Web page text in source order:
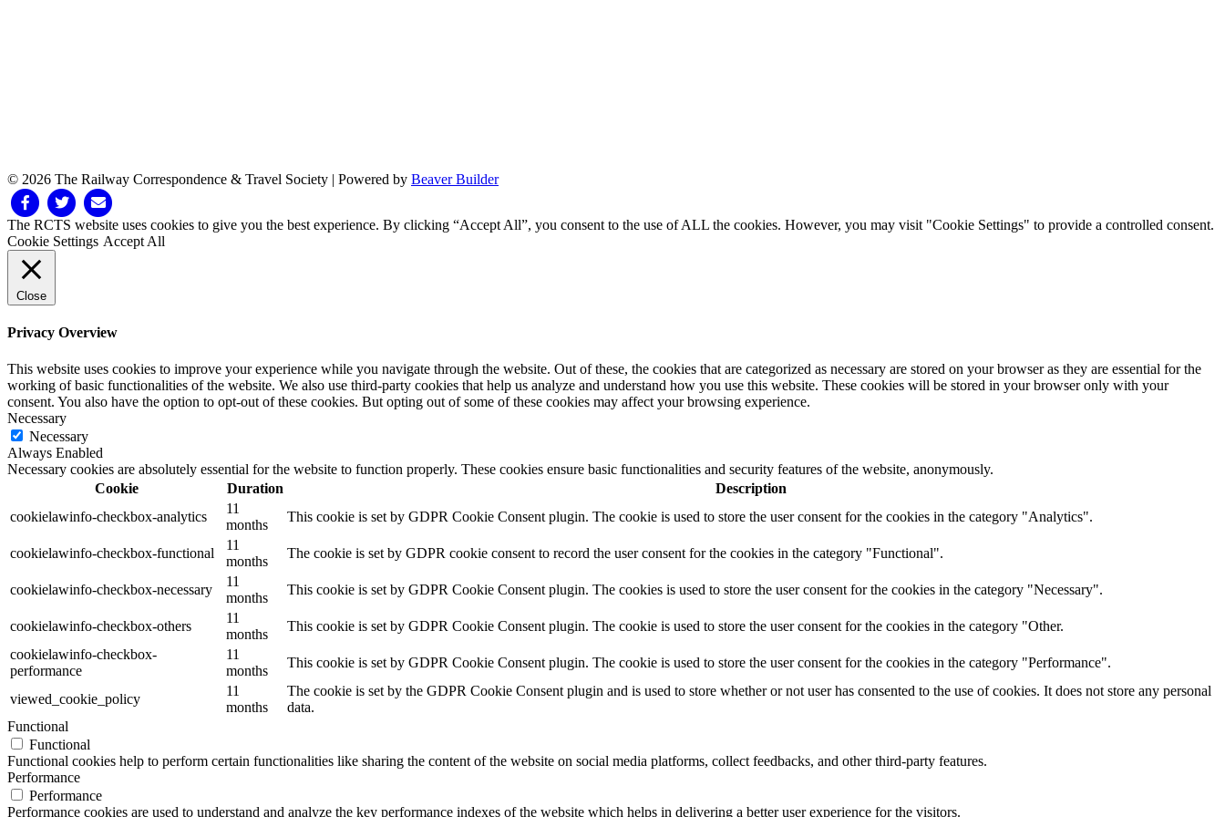
© 2026 The Railway Correspondence & Travel Society | Powered by Beaver Builder
FacebookTwitter Email
The RCTS website uses cookies to give you the best experience. By clicking “Accept All”, you consent to the use of ALL the cookies. However, you may visit "Cookie Settings" to provide a controlled consent.
Cookie Settings Accept All
Close
Privacy Overview
This website uses cookies to improve your experience while you navigate through the website. Out of these, the cookies that are categorized as necessary are stored on your browser as they are essential for the
working of basic functionalities of the website. We also use third-party cookies that help us analyze and understand how you use this website. These cookies will be stored in your browser only with your
consent. You also have the option to opt-out of these cookies. But opting out of some of these cookies may affect your browsing experience.
Necessary
Necessary
Always Enabled
Necessary cookies are absolutely essential for the website to function properly. These cookies ensure basic functionalities and security features of the website, anonymously.
Cookie
Duration
Description
cookielawinfo-checkbox-analytics
11
months
This cookie is set by GDPR Cookie Consent plugin. The cookie is used to store the user consent for the cookies in the category "Analytics".
cookielawinfo-checkbox-functional
11
months
The cookie is set by GDPR cookie consent to record the user consent for the cookies in the category "Functional".
cookielawinfo-checkbox-necessary
11
months
This cookie is set by GDPR Cookie Consent plugin. The cookies is used to store the user consent for the cookies in the category "Necessary".
cookielawinfo-checkbox-others
11
months
This cookie is set by GDPR Cookie Consent plugin. The cookie is used to store the user consent for the cookies in the category "Other.
cookielawinfo-checkbox-
performance
11
months
This cookie is set by GDPR Cookie Consent plugin. The cookie is used to store the user consent for the cookies in the category "Performance".
viewed_cookie_policy
11
months
The cookie is set by the GDPR Cookie Consent plugin and is used to store whether or not user has consented to the use of cookies. It does not store any personal
data.
Functional
Functional
Functional cookies help to perform certain functionalities like sharing the content of the website on social media platforms, collect feedbacks, and other third-party features.
Performance
Performance
Performance cookies are used to understand and analyze the key performance indexes of the website which helps in delivering a better user experience for the visitors.